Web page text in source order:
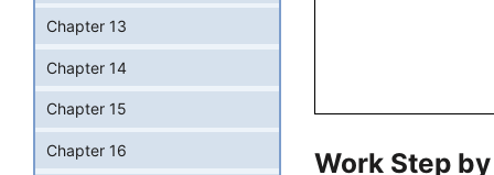
Work Step
Chapter 13
Chapter 14
Chapter 15
Chapter 16